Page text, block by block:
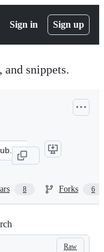
Sign in Sign up
and snippets.
8 Forks 6
Raw